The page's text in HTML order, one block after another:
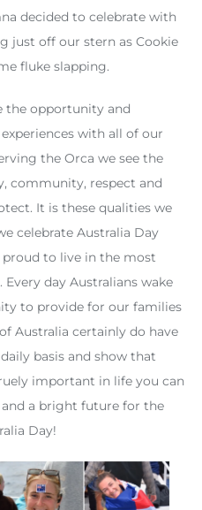
decided to celebrate with
just off our stern as Cookie
fluke slapping.
the opportunity and
with all of our
the Orca we see the
community, respect and
It is these qualities we
celebrate Australia Day
to live in the most
day Australians wake
to provide for our families
Australia certainly do have
basis and show that
important in life you can
a bright future for the
Day!